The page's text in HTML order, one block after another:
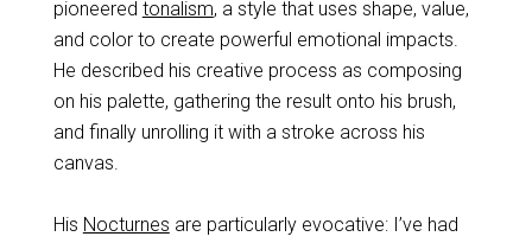
pioneered tonalism, a style that uses shape, value,
and color to create powerful emotional impacts.
He described his creative process as composing
on his palette, gathering the result onto his brush,
and finally unrolling it with a stroke across his
canvas.
His Nocturnes are particularly evocative: I’ve had